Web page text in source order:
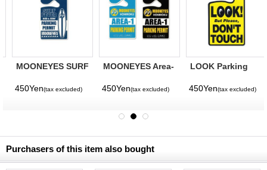
MOONEYES SURF
Permit
450Yen(tax excluded)
MOONEYES Area-
450Yen(tax excluded)
LOOK Parking
450Yen(tax excluded)
Purchasers of this item also bought